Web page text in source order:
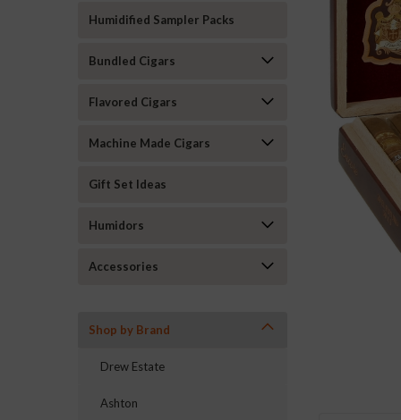
Humidified Sampler Packs
Bundled Cigars
Flavored Cigars
Machine Made Cigars
Gift Set Ideas
Humidors
Accessories
Shop by Brand
Drew Estate
Ashton